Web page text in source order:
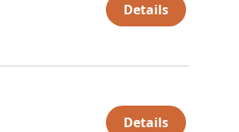
Details
Details